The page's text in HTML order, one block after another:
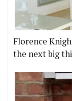
Florence
the next big